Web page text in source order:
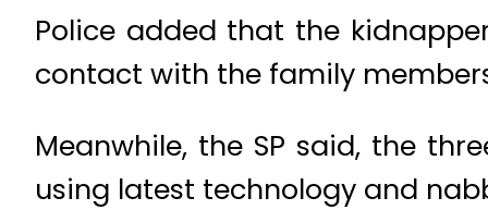
Police added that the
contact with the family
Meanwhile, the SP said, the
using latest technology and